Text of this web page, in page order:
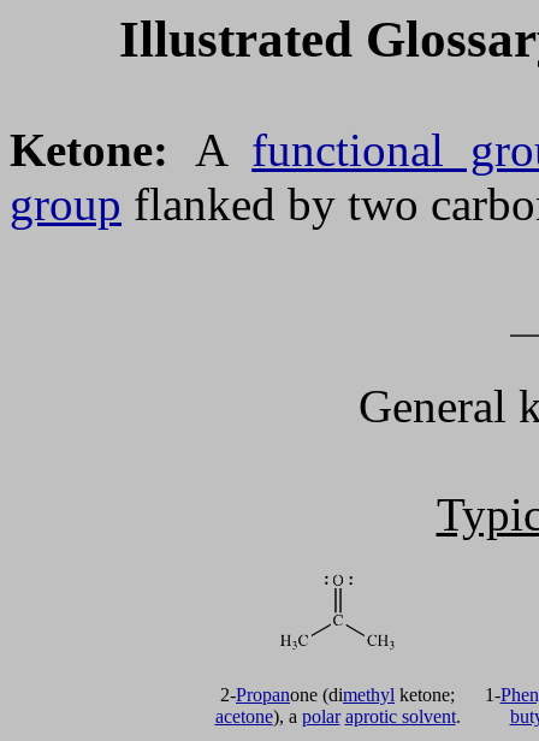
Illustrated
Ketone: A functional
group flanked by two
General
2-Propanone (dimethyl ketone;
acetone), a polar aprotic solvent.
1-